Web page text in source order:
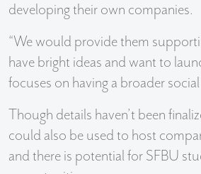
developing their own companies.
“We would provide them
have bright ideas and want to
focuses on having a broader
Though details haven’t been
could also be used to host
and there is potential for SFBU